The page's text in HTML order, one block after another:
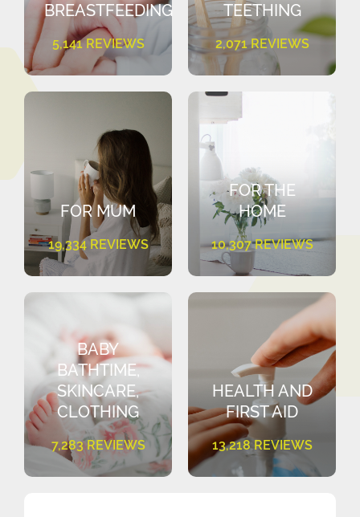
BREASTFEEDING
5,141 REVIEWS
TEETHING
2,071 REVIEWS
FOR MUM
19,334 REVIEWS
FOR THE
HOME
10,307 REVIEWS
BABY
BATHTIME,
SKINCARE,
CLOTHING
7,283 REVIEWS
HEALTH AND
FIRST AID
13,218 REVIEWS